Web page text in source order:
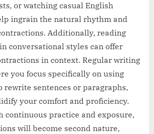
or watching casual English
ingrain the natural rhythm and
Additionally, reading
conversational styles can offer
in context. Regular writing
you focus specifically on using
rewrite sentences or paragraphs,
your comfort and proficiency.
continuous practice and exposure,
will become second nature,